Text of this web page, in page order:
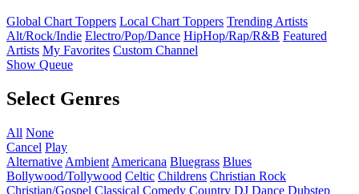
Global Chart Toppers Local Chart Toppers Trending Artists
Alt/Rock/Indie Electro/Pop/Dance HipHop/Rap/R&B Featured
Artists My Favorites Custom Channel
Show Queue
Select Genres
All None
Cancel Play
Alternative Ambient Americana Bluegrass Blues
Bollywood/Tollywood Celtic Childrens Christian Rock
Christian/Gospel Classical Comedy Country DJ Dance Dubstep